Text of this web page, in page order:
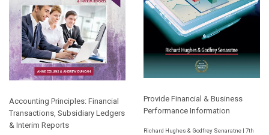
Accounting Principles: Financial
Transactions, Subsidiary Ledgers
& Interim Reports
Provide Financial & Business
Performance Information
Richard Hughes & Godfrey Senaratne | 7th